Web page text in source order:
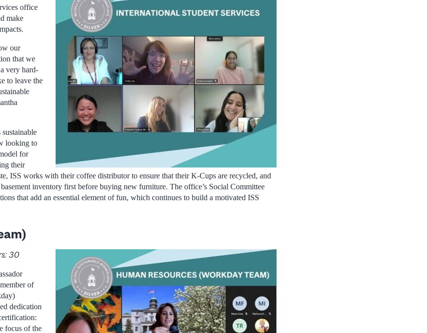
office
make
our
that we
very hard-
to leave the
looking to
for
their
ISS works with their coffee distributor to ensure that their K-Cups are recycled, and
inventory first before buying new furniture. The office’s Social Committee
that add an essential element of fun, which continues to build a motivated ISS
30
of
dedication
focus of the